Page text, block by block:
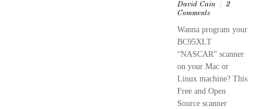
David Cain / 2
Comments
Wanna program your
BC95XLT
“NASCAR” scanner
on your Mac or
Linux machine? This
Free and Open
Source scanner